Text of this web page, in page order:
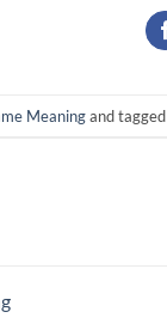
Meaningand tagged